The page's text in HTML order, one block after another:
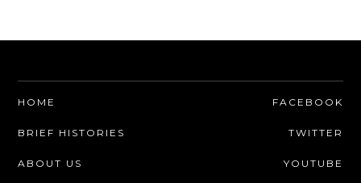
HOME
BRIEF HISTORIES
ABOUT US
FACEBOOK
TWITTER
YOUTUBE